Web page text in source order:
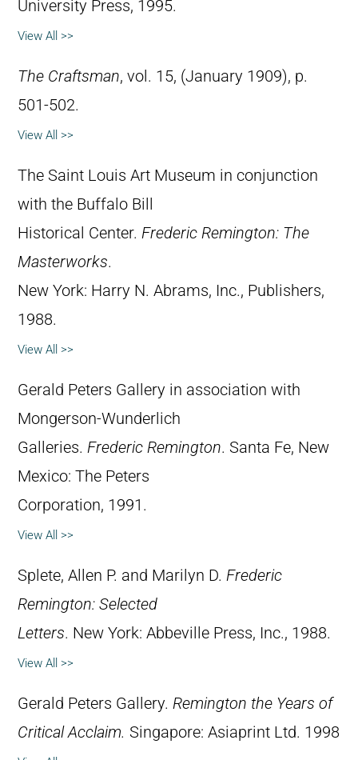
University Press, 1995.
View All >>
The Craftsman, vol. 15, (January 1909), p.
501-502.
View All >>
The Saint Louis Art Museum in conjunction
with the Buffalo Bill
Historical Center. Frederic Remington: The
Masterworks.
New York: Harry N. Abrams, Inc., Publishers,
1988.
View All >>
Gerald Peters Gallery in association with
Mongerson-Wunderlich
Galleries. Frederic Remington. Santa Fe, New
Mexico: The Peters
Corporation, 1991.
View All >>
Splete, Allen P. and Marilyn D. Frederic
Remington: Selected
Letters. New York: Abbeville Press, Inc., 1988.
View All >>
Gerald Peters Gallery. Remington the Years of
Critical Acclaim. Singapore: Asiaprint Ltd. 1998